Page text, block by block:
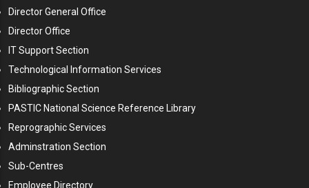
Director General Office
Director Office
IT Support Section
Technological Information Services
Bibliographic Section
PASTIC National Science Reference Library
Reprographic Services
Adminstration Section
Sub-Centres
Employee Directory